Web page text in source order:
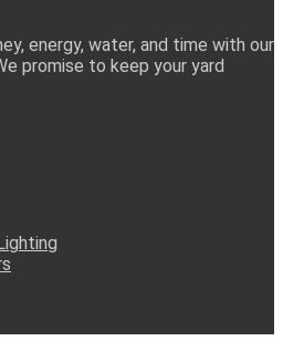
energy, water, and time with our
promise to keep your yard